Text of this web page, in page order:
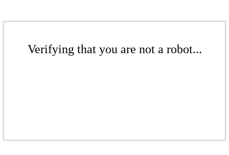
Verifying that you are not a robot...